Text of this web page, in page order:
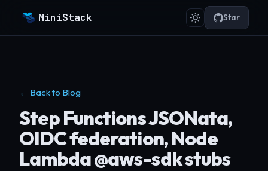
MiniStack Star
← Back to Blog
Step Functions JSONata,
OIDC federation, Node
Lambda @aws-sdk stubs